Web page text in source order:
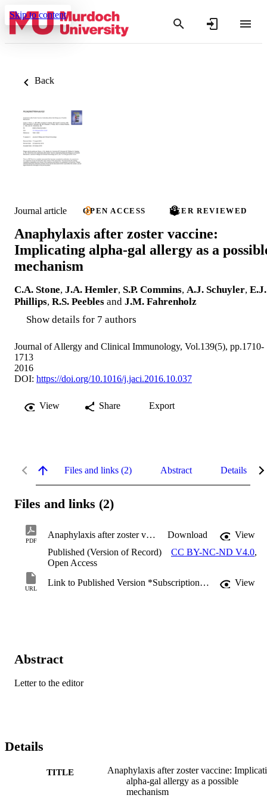
Skip to content
Back
Journal article OPEN ACCESS PEER REVIEWED
Anaphylaxis after zoster vaccine:
Implicating alpha-gal allergy as a
mechanism
C.A. Stone, J.A. Hemler, S.P. Commins, A.J. Schuyler, E.J.
Phillips, R.S. Peebles and J.M. Fahrenholz
Show details for 7 authors
Journal of Allergy and Clinical Immunology, Vol.139(5), pp.1710-
1713
2016
DOI: https://doi.org/10.1016/j.jaci.2016.10.037
View Share Export
Files and links (2) Abstract Details
Files and links (2)
PDF
Anaphylaxis after zoster vaccine.pdf Download
View
Published (Version of Record)
CC BY-NC-ND V4.0,
Open Access
URL
Link to Published Version *Subscription may be required View
Abstract
Letter to the editor
Details
TITLE
Anaphylaxis after zoster vaccine:
alpha-gal allergy as a possible
mechanism